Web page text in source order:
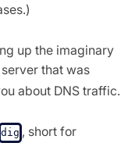
up the imaginary
that was
about DNS traffic.
dig , short for